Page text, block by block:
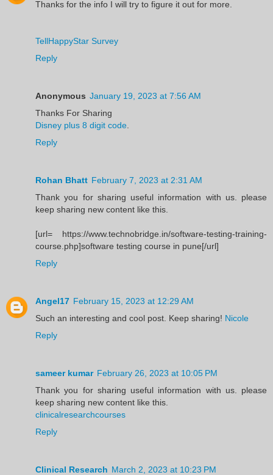
Thanks for the info I will try to figure it out for more.
TellHappyStar Survey
Reply
Anonymous January 19, 2023 at 7:56 AM
Thanks For Sharing
Disney plus 8 digit code
Reply
Rohan Bhatt February 7, 2023 at 2:31 AM
Thank you for sharing useful information with us. please
keep sharing new content like this.
[url= https://www.technobridge.in/software-testing-training-
course.php]software testing course in pune[/url]
Reply
Angel17 February 15, 2023 at 12:29 AM
Such an interesting and cool post. Keep sharing! Nicole
Reply
sameer kumar February 26, 2023 at 10:05 PM
Thank you for sharing useful information with us. please
keep sharing new content like this.
clinicalresearchcourses
Reply
Clinical Research March 2, 2023 at 10:23 PM